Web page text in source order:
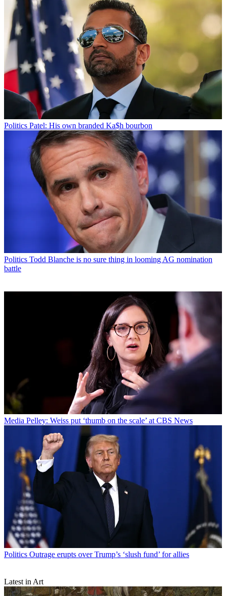
Politics Patel: His own branded Ka$h bourbon
Politics Todd Blanche is no sure thing in looming AG nomination
battle
Media Pelley: Weiss put ‘thumb on the scale’ at CBS News
Politics Outrage erupts over Trump’s ‘slush fund’ for allies
Latest in Art